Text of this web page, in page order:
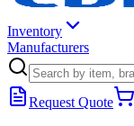
Inventory
Manufacturers
Request Quote